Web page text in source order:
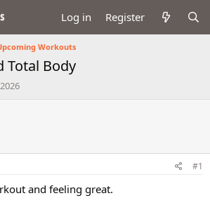
Log in Register
Workouts
Total Body
#1
and feeling great.